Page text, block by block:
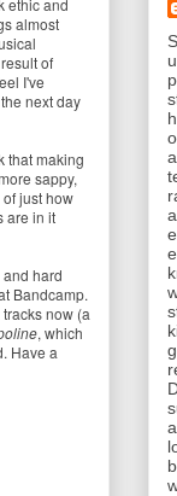
almost
of
I've
next day
that making
sappy,
just how
are in it
hard
Bandcamp.
now (a
, which
Have a